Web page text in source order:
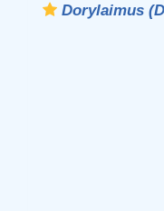
Dorylaimus